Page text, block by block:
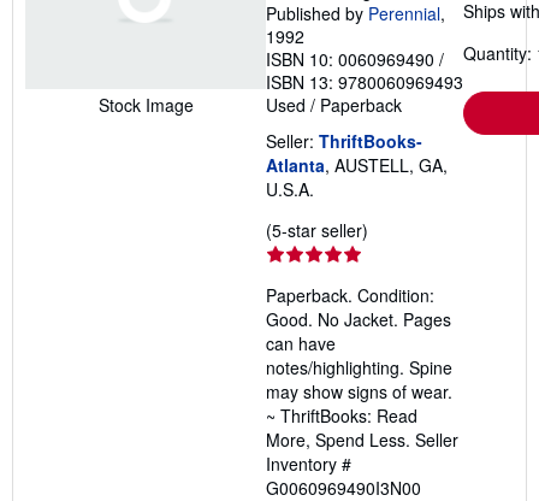
Stock Image
Published by Perennial,
1992
ISBN 10: 0060969490 /
ISBN 13: 9780060969493
Used / Paperback
Seller: ThriftBooks-
Atlanta, AUSTELL, GA,
U.S.A.
(5-star seller)
out
of
stars
Paperback. Condition:
Good. No Jacket. Pages
can have
notes/highlighting. Spine
may show signs of wear.
~ ThriftBooks: Read
More, Spend Less. Seller
Inventory #
G0060969490I3N00
Ships
Quantity: